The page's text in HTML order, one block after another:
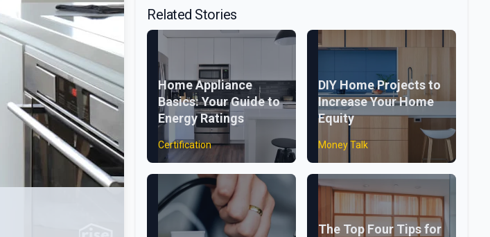
Related Stories
Home Appliance
Basics: Your Guide to
Energy Ratings
Certification
DIY Home Projects to
Increase Your Home
Equity
Money Talk
The Top Four Tips for